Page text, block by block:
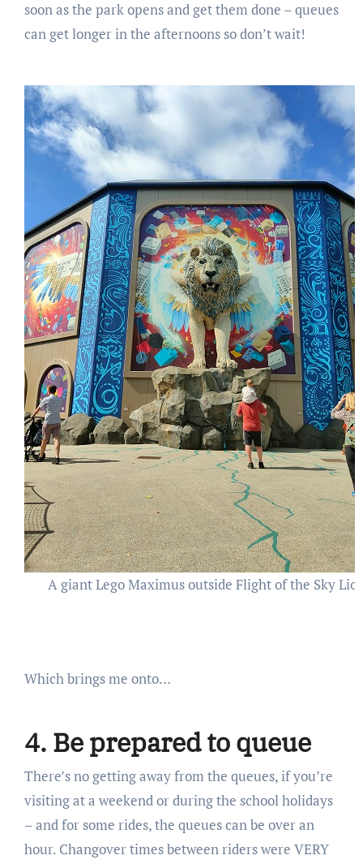
soon as the park opens and get them done – queues
can get longer in the afternoons so don’t wait!
A giant Lego Maximus outside Flight of the Sky
Which brings me onto…
4. Be prepared to queue
There’s no getting away from the queues, if you’re
visiting at a weekend or during the school holidays
– and for some rides, the queues can be over an
hour. Changover times between riders were VERY